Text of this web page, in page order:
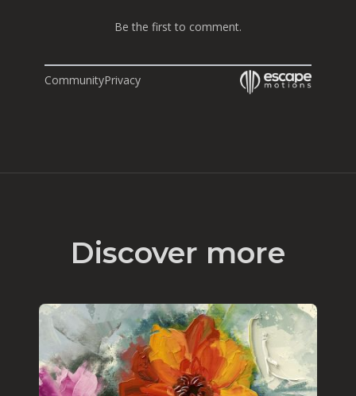
Be the first to comment.
CommunityPrivacy
Discover more